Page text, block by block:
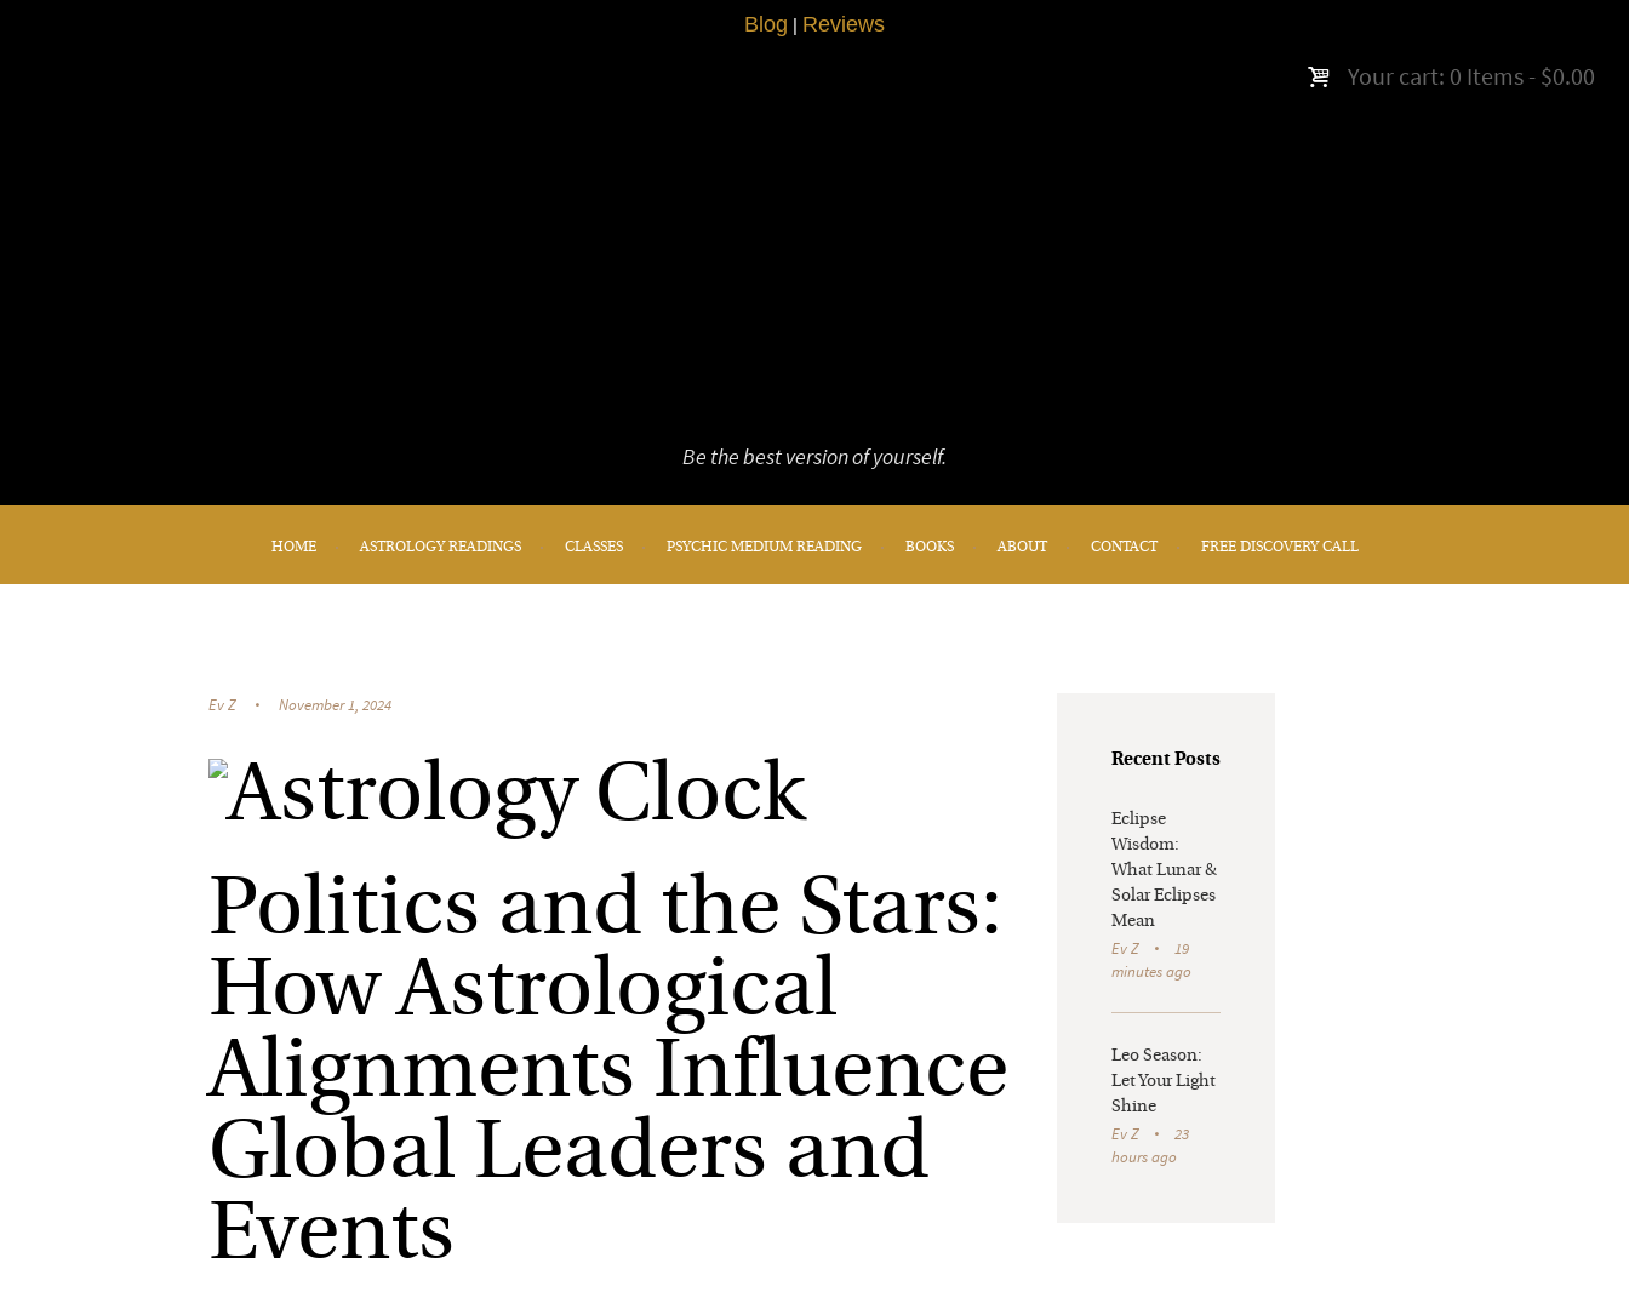
Blog | Reviews
Your cart: 0 Items- $0.00
Be the best version of yourself.
HOME ASTROLOGY READINGS CLASSES PSYCHIC MEDIUM READING BOOKS ABOUT CONTACT FREE DISCOVERY CALL
Ev Z November 1, 2024
Politics and the Stars:
How Astrological
Alignments Influence
Global Leaders and
Events
Recent Posts
Eclipse
Wisdom:
What Lunar &
Solar Eclipses
Mean
Ev Z
19
minutes ago
Leo Season:
Let Your Light
Shine
Ev Z
23
hours ago